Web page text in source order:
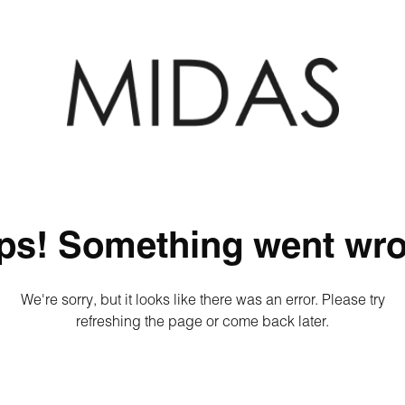
Something went
We're sorry, but it looks like there was an error. Please try
refreshing the page or come back later.